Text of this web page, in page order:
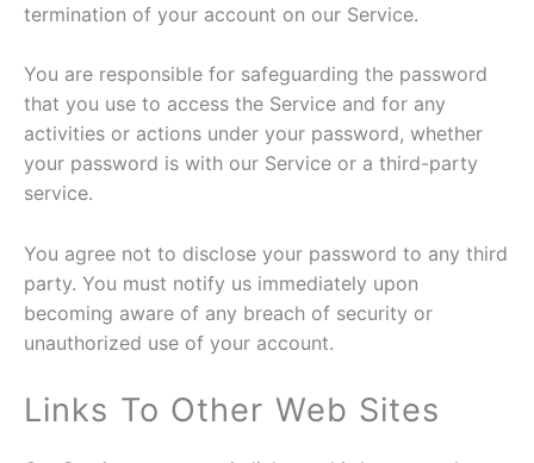
termination of your account on our Service.
You are responsible for safeguarding the password
that you use to access the Service and for any
activities or actions under your password, whether
your password is with our Service or a third-party
service.
You agree not to disclose your password to any third
party. You must notify us immediately upon
becoming aware of any breach of security or
unauthorized use of your account.
Links To Other Web Sites